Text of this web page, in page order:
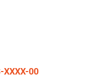
XXXX-00